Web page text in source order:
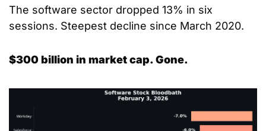
The software sector dropped 13% in six
sessions. Steepest decline since March 2020.
$300 billion in market cap. Gone.